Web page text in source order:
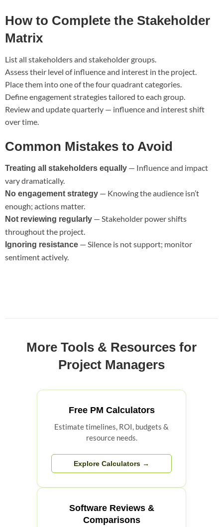
How to Complete the Stakeholder
Matrix
List all stakeholders and stakeholder groups.
Assess their level of influence and interest in the project.
Place them into one of the four quadrant categories.
Define engagement strategies tailored to each group.
Review and update quarterly — influence and interest shift
over time.
Common Mistakes to Avoid
Treating all stakeholders equally — Influence and impact
vary dramatically.
No engagement strategy — Knowing the audience isn’t
enough; actions matter.
Not reviewing regularly — Stakeholder power shifts
throughout the project.
Ignoring resistance — Silence is not support; monitor
sentiment actively.
More Tools & Resources for
Project Managers
Free PM Calculators
Estimate timelines, ROI, budgets &
resource needs.
Explore Calculators →
Software Reviews &
Comparisons